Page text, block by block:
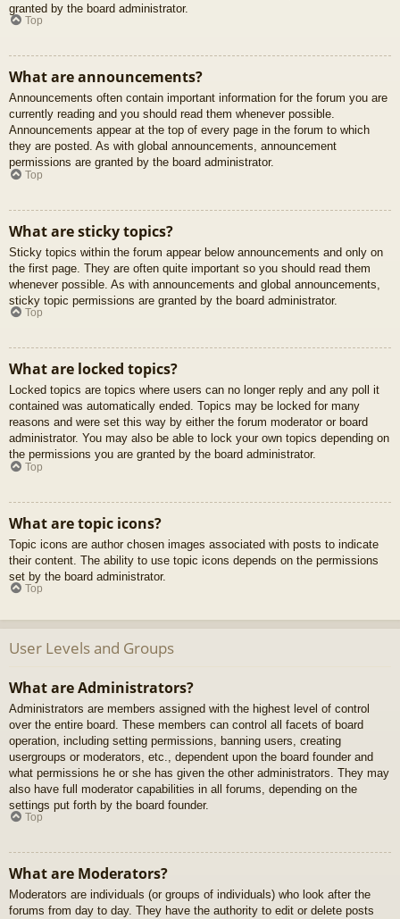
granted by the board administrator.
Top
What are announcements?
Announcements often contain important information for the forum you are
currently reading and you should read them whenever possible.
Announcements appear at the top of every page in the forum to which
they are posted. As with global announcements, announcement
permissions are granted by the board administrator.
Top
What are sticky topics?
Sticky topics within the forum appear below announcements and only on
the first page. They are often quite important so you should read them
whenever possible. As with announcements and global announcements,
sticky topic permissions are granted by the board administrator.
Top
What are locked topics?
Locked topics are topics where users can no longer reply and any poll it
contained was automatically ended. Topics may be locked for many
reasons and were set this way by either the forum moderator or board
administrator. You may also be able to lock your own topics depending on
the permissions you are granted by the board administrator.
Top
What are topic icons?
Topic icons are author chosen images associated with posts to indicate
their content. The ability to use topic icons depends on the permissions
set by the board administrator.
Top
User Levels and Groups
What are Administrators?
Administrators are members assigned with the highest level of control
over the entire board. These members can control all facets of board
operation, including setting permissions, banning users, creating
usergroups or moderators, etc., dependent upon the board founder and
what permissions he or she has given the other administrators. They may
also have full moderator capabilities in all forums, depending on the
settings put forth by the board founder.
Top
What are Moderators?
Moderators are individuals (or groups of individuals) who look after the
forums from day to day. They have the authority to edit or delete posts